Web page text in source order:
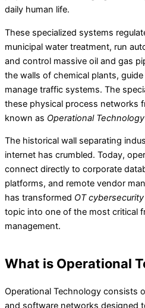
daily human life.
These specialized systems
municipal water treatment, run
and control massive oil and gas
the walls of chemical plants,
manage traffic systems. The
these physical process networks
known as Operational
The historical wall separating
internet has crumbled. Today,
connect directly to corporate
platforms, and remote vendor
has transformed OT cybersecurity
topic into one of the most critical
management.
What is Operational
Operational Technology consists
and software networks designed